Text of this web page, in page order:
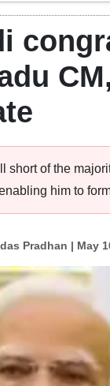
short of the
him to
Pradhan | May